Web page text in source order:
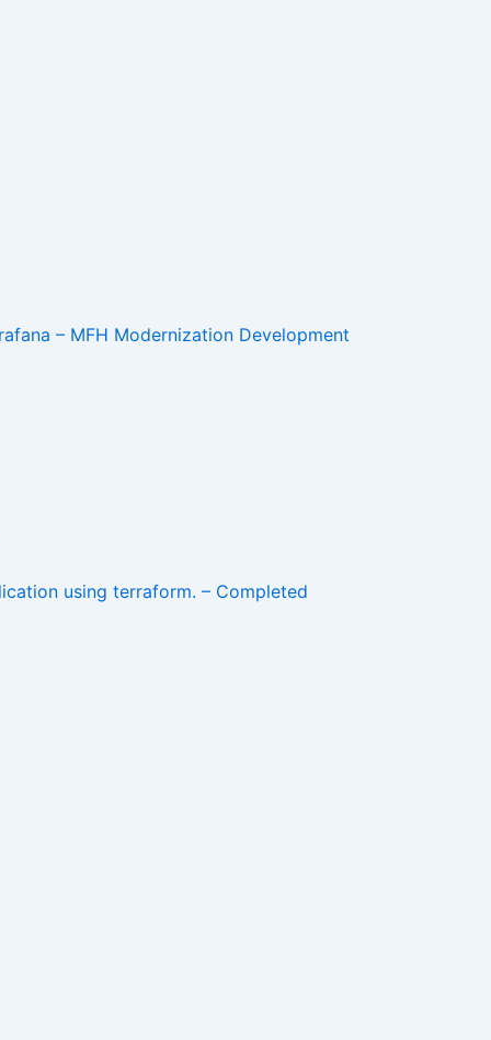
– MFH Modernization Development
using terraform. – Completed